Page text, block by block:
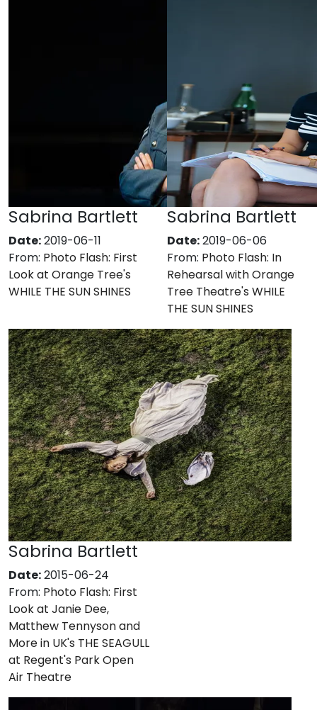
Sabrina Bartlett
Date:2019-06-11
From: Photo Flash: First
Look at Orange Tree's
WHILE THE SUN SHINES
Sabrina Bartlett
Date:2019-06-06
From: Photo Flash: In
Rehearsal with Orange
Tree Theatre's WHILE
THE SUN SHINES
Sabrina Bartlett
Date:2015-06-24
From: Photo Flash: First
Look at Janie Dee,
Matthew Tennyson and
More in UK's THE SEAGULL
at Regent's Park Open
Air Theatre